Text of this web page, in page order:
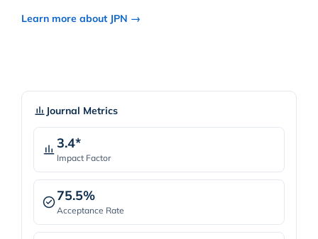
Learn more about JPN →
Journal Metrics
3.4*
Impact Factor
75.5%
Acceptance Rate